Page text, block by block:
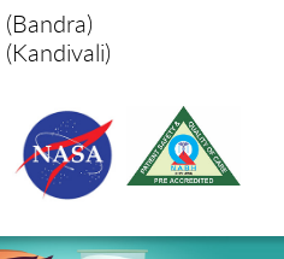
(Bandra)
(Kandivali)